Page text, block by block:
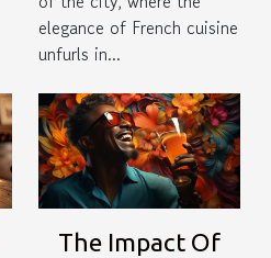
elegance of French cuisine
unfurls in...
The Impact Of